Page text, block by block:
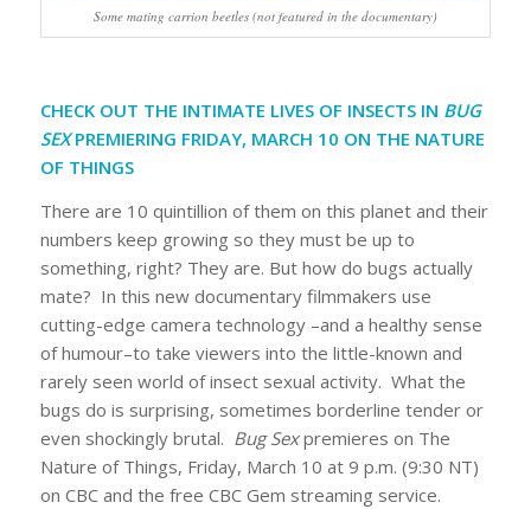
Some mating carrion beetles (not featured in the documentary)
CHECK OUT THE INTIMATE LIVES OF INSECTS IN BUG
SEXPREMIERING FRIDAY, MARCH 10 ON THE NATURE
OF THINGS
There are 10 quintillion of them on this planet and their
numbers keep growing so they must be up to
something, right? They are. But how do bugs actually
mate? In this new documentary filmmakers use
cutting-edge camera technology –and a healthy sense
of humour–to take viewers into the little-known and
rarely seen world of insect sexual activity. What the
bugs do is surprising, sometimes borderline tender or
even shockingly brutal. Bug Sexpremieres on The
Nature of Things, Friday, March 10 at 9 p.m. (9:30 NT)
on CBC and the free CBC Gem streaming service.